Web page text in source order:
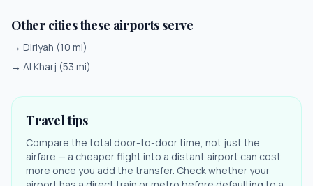
Other cities these airports serve
→ Diriyah (10 mi)
→ Al Kharj (53 mi)
Travel tips
Compare the total door-to-door time, not just the
airfare — a cheaper flight into a distant airport can cost
more once you add the transfer. Check whether your